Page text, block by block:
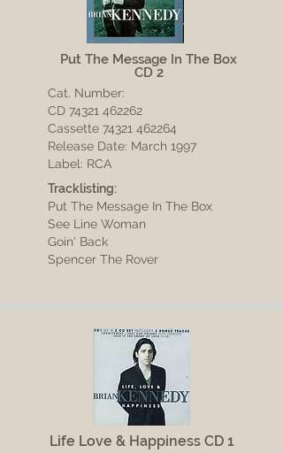
Put The Message In The Box
CD 2
Cat. Number:
CD 74321 462262
Cassette 74321 462264
Release Date: March 1997
Label: RCA
Tracklisting:
Put The Message In The Box
See Line Woman
Goin' Back
Spencer The Rover
Life Love & Happiness CD 1